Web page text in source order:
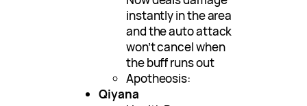
instantly in the area
and the auto attack
won’t cancel when
the buff runs out
Apotheosis:
Qiyana